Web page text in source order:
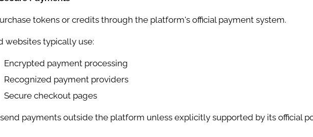
tokens or credits through the platform's official payment system.
websites typically use:
Encrypted payment processing
Recognized payment providers
Secure checkout pages
payments outside the platform unless explicitly supported by its official